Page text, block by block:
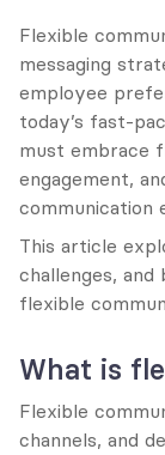
Flexible
messaging
employee
today’s fast-
must embrace
engagement,
communication
This article
challenges,
flexible
What is
Flexible
channels, and